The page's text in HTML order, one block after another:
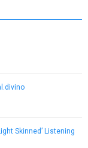
Skinned’ Listening